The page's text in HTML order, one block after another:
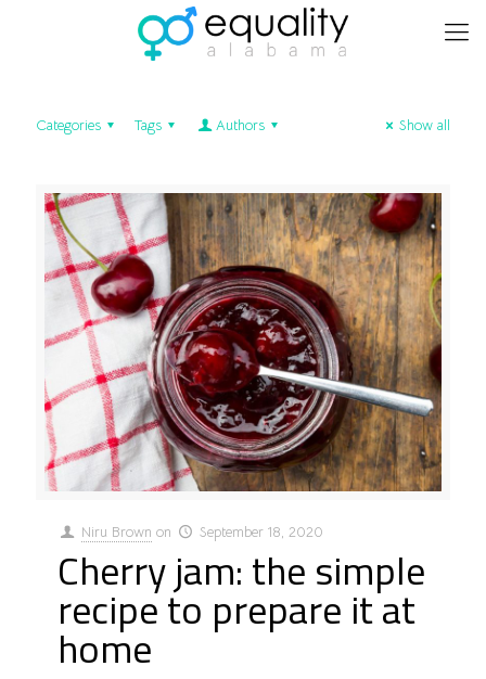
Categories Tags Authors Show all
Niru Brown on September 18, 2020
Cherry jam: the simple
recipe to prepare it at
home